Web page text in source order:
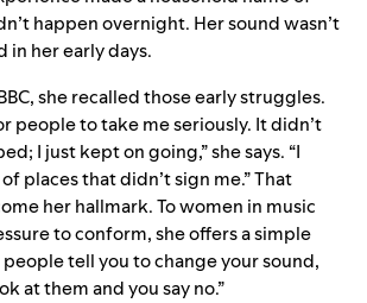
happen overnight. Her sound wasn’t
in her early days.
she recalled those early struggles.
people to take me seriously. It didn’t
I just kept on going,” she says. “I
places that didn’t sign me.” That
her hallmark. To women in music
to conform, she offers a simple
people tell you to change your sound,
at them and you say no.”